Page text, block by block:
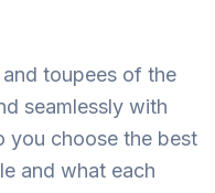
toupees of the
seamlessly with
you choose the best
and what each